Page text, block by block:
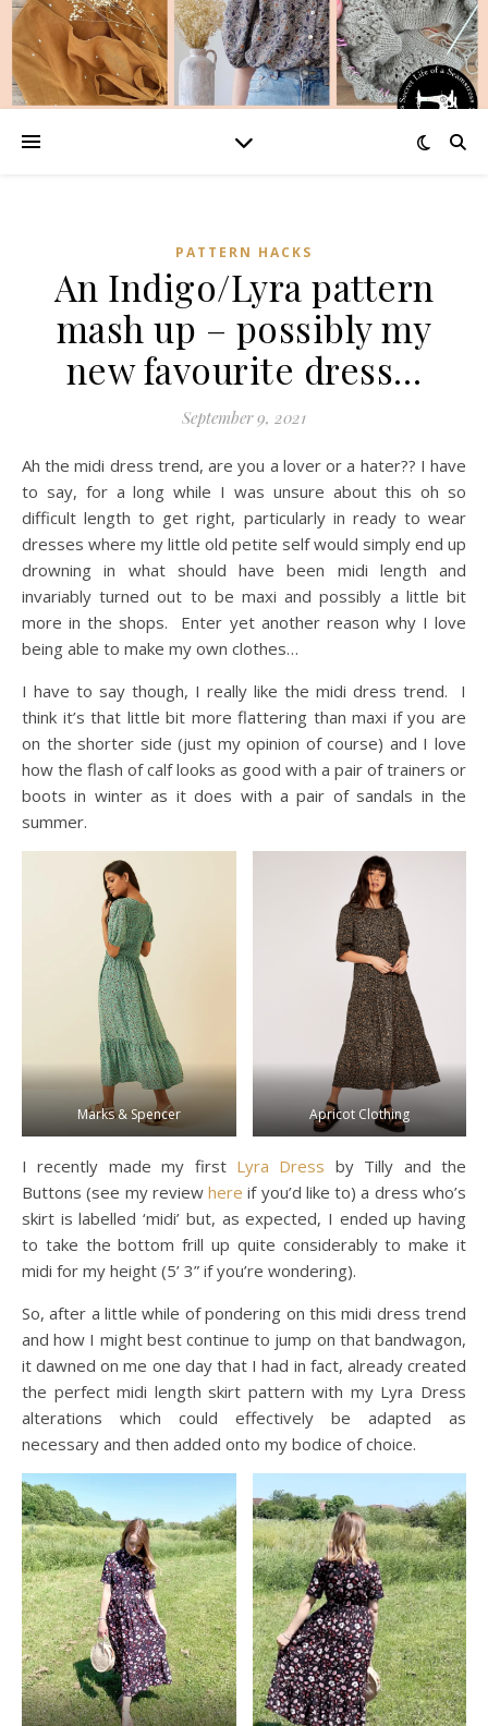
PATTERN HACKS
An Indigo/Lyra pattern
mash up – possibly my
new favourite dress…
September 9, 2021
Ah the midi dress trend, are you a lover or a hater?? I have
to say, for a long while I was unsure about this oh so
difficult length to get right, particularly in ready to wear
dresses where my little old petite self would simply end up
drowning in what should have been midi length and
invariably turned out to be maxi and possibly a little bit
more in the shops. Enter yet another reason why I love
being able to make my own clothes…
I have to say though, I really like the midi dress trend. I
think it’s that little bit more flattering than maxi if you are
on the shorter side (just my opinion of course) and I love
how the flash of calf looks as good with a pair of trainers or
boots in winter as it does with a pair of sandals in the
summer.
Marks & Spencer Apricot Clothing
I recently made my first Lyra Dress by Tilly and the
Buttons (see my reviewhere if you’d like to) a dress who’s
skirt is labelled ‘midi’ but, as expected, I ended up having
to take the bottom frill up quite considerably to make it
midi for my height (5’ 3” if you’re wondering).
So, after a little while of pondering on this midi dress trend
and how I might best continue to jump on that bandwagon,
it dawned on me one day that I had in fact, already created
the perfect midi length skirt pattern with my Lyra Dress
alterations which could effectively be adapted as
necessary and then added onto my bodice of choice.